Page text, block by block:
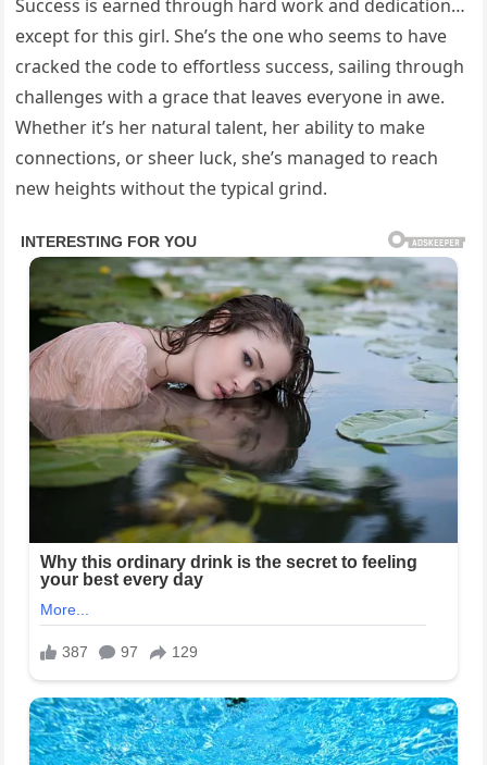
Success is earned through hard work and dedication…
except for this girl. She’s the one who seems to have
cracked the code to effortless success, sailing through
challenges with a grace that leaves everyone in awe.
Whether it’s her natural talent, her ability to make
connections, or sheer luck, she’s managed to reach
new heights without the typical grind.